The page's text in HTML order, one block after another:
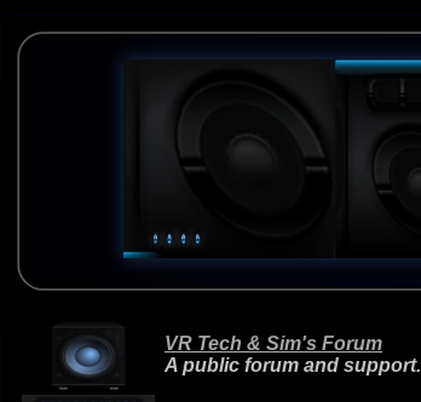
VR Tech & Sim's Forum
A public forum and support.